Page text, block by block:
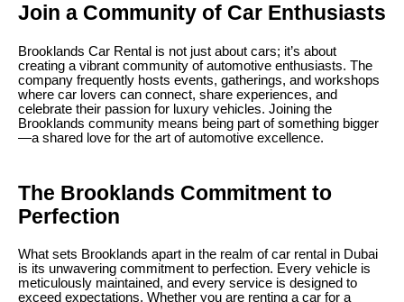
Join a Community of Car Enthusiasts
Brooklands Car Rental is not just about cars; it’s about
creating a vibrant community of automotive enthusiasts. The
company frequently hosts events, gatherings, and workshops
where car lovers can connect, share experiences, and
celebrate their passion for luxury vehicles. Joining the
Brooklands community means being part of something bigger
—a shared love for the art of automotive excellence.
The Brooklands Commitment to
Perfection
What sets Brooklands apart in the realm of car rental in Dubai
is its unwavering commitment to perfection. Every vehicle is
meticulously maintained, and every service is designed to
exceed expectations. Whether you are renting a car for a